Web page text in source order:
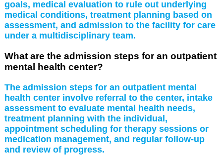
goals, medical evaluation to rule out underlying
medical conditions, treatment planning based on
assessment, and admission to the facility for care
under a multidisciplinary team.
What are the admission steps for an outpatient
mental health center?
The admission steps for an outpatient mental
health center involve referral to the center, intake
assessment to evaluate mental health needs,
treatment planning with the individual,
appointment scheduling for therapy sessions or
medication management, and regular follow-up
and review of progress.